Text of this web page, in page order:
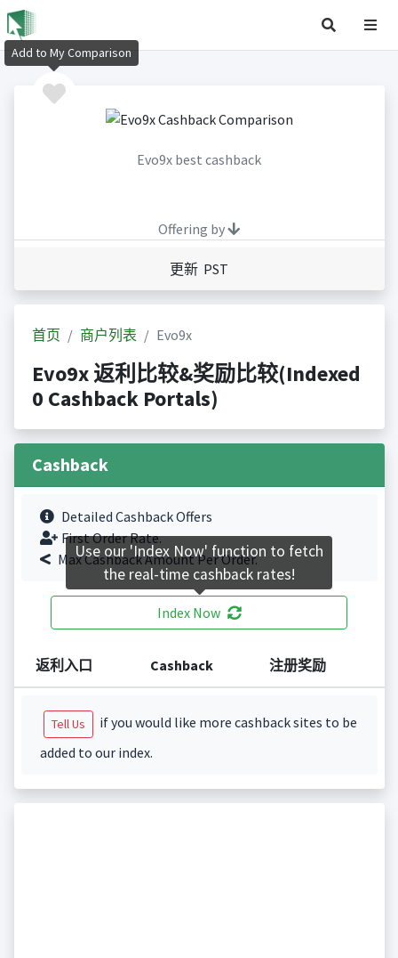
Evo9x best cashback
Offering by
更新 PST
首页 商户列表 Evo9x
Evo9x 返利比较&奖励比较(Indexed
0 Cashback Portals)
Cashback
Detailed Cashback Offers
First Order Rate.
Max Cashback Amount Per Order.
Index Now
返利入口 Cashback 注册奖励
Tell Us
if you would like more cashback sites to be
added to our index.
Add to My Comparison
Use our 'Index Now' function to fetch
the real-time cashback rates!